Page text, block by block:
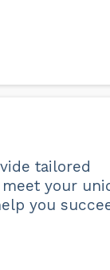
tailored
your
you